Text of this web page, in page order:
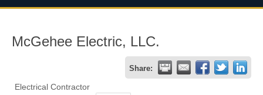
McGehee Electric, LLC.
Share:
Electrical Contractor